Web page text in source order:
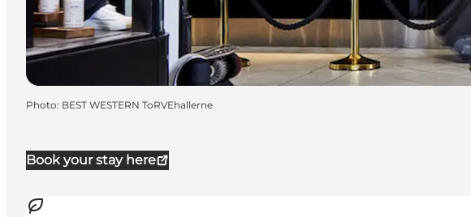
Book your stay here
Photo: BEST WESTERN ToRVEhallerne